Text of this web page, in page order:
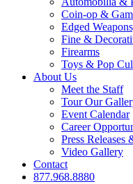
Coin-op &
Edged
Fine &
Firearms
Toys & Pop
About Us
Meet the Staff
Tour Our
Event Calendar
Career
Press Releases
Video Gallery
Contact
877.968.8880